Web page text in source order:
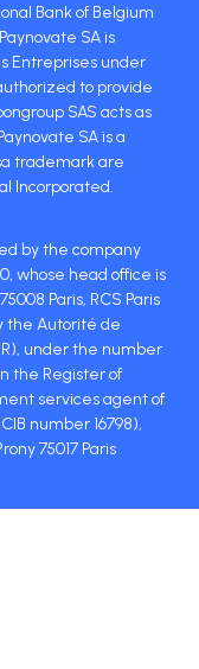
Bank of Belgium
SA is
Entreprises under
to provide
SAS acts as
SA is a
trademark are
Incorporated.
by the company
whose head office is
Paris, RCS Paris
the Autorité de
under the number
the Register of
services agent of
number 16798),
75017 Paris